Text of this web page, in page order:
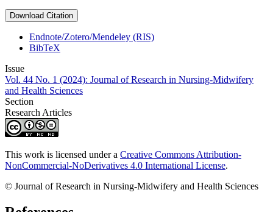
Download Citation
Endnote/Zotero/Mendeley (RIS)
BibTeX
Issue
Vol. 44 No. 1 (2024): Journal of Research in Nursing-Midwifery
and Health Sciences
Section
Research Articles
This work is licensed under a Creative Commons Attribution-
NonCommercial-NoDerivatives 4.0 International License.
© Journal of Research in Nursing-Midwifery and Health Sciences